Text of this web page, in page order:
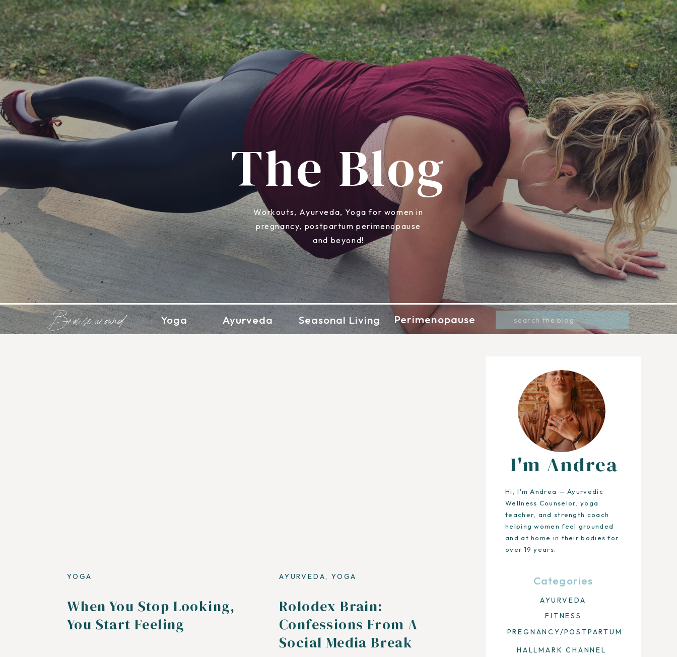
The Blog
Workouts, Ayurveda, Yoga for women in
pregnancy, postpartum perimenopause
and beyond!
Yoga
Browse around Ayurveda Seasonal Living Perimenopause
for:
HALLMARK CHANNEL
AYURVEDA
FITNESS
PREGNANCY/POSTPARTUM
Categories
Hi, I'm Andrea — Ayurvedic
Wellness Counselor, yoga
teacher, and strength coach
helping women feel grounded
and at home in their bodies for
over 19 years.
I'm Andrea
When You Stop Looking,
You Start Feeling
YOGA
Rolodex Brain:
Confessions From A
Social Media Break
AYURVEDA,YOGA